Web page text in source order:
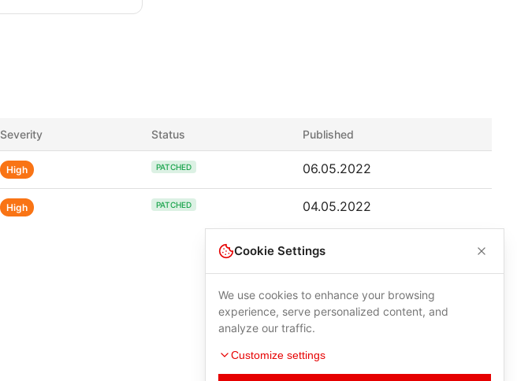
Severity Status Published
High PATCHED 06.05.2022
High PATCHED 04.05.2022
Cookie Settings
We use cookies to enhance your browsing
experience, serve personalized content, and
analyze our traffic.
Customize settings